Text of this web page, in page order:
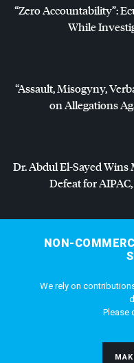
“Zero Accountability”:
While
“Assault, Misogyny,
on Allegations
Dr. Abdul El-Sayed
Defeat forAIPAC
NON-
We rely on
Please